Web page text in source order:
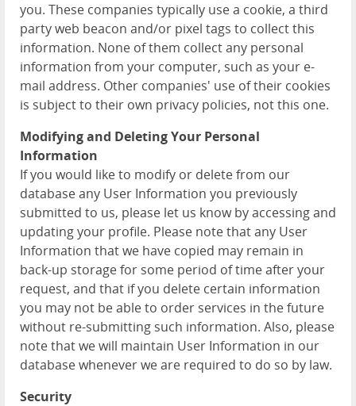
you. These companies typically use a cookie, a third
party web beacon and/or pixel tags to collect this
information. None of them collect any personal
information from your computer, such as your e-
mail address. Other companies' use of their cookies
is subject to their own privacy policies, not this one.
Modifying and Deleting Your Personal
Information
If you would like to modify or delete from our
database any User Information you previously
submitted to us, please let us know by accessing and
updating your profile. Please note that any User
Information that we have copied may remain in
back-up storage for some period of time after your
request, and that if you delete certain information
you may not be able to order services in the future
without re-submitting such information. Also, please
note that we will maintain User Information in our
database whenever we are required to do so by law.
Security